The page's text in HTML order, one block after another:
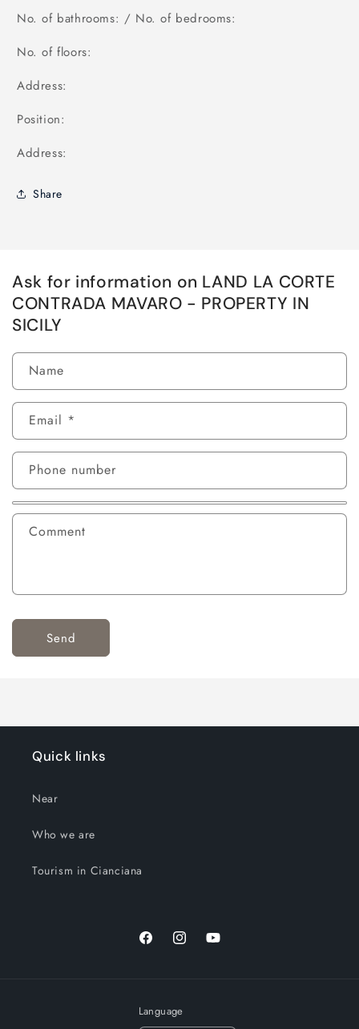
No. of bathrooms: / No. of bedrooms:
No. of floors:
Address:
Position:
Address:
Share
Ask for information on LAND LA CORTE
CONTRADA MAVARO - PROPERTY IN
SICILY
Name
Email *
Phone number
Comment
Send
Quick links
Near
Who we are
Tourism in Cianciana
FacebookInstagramYouTube
Language